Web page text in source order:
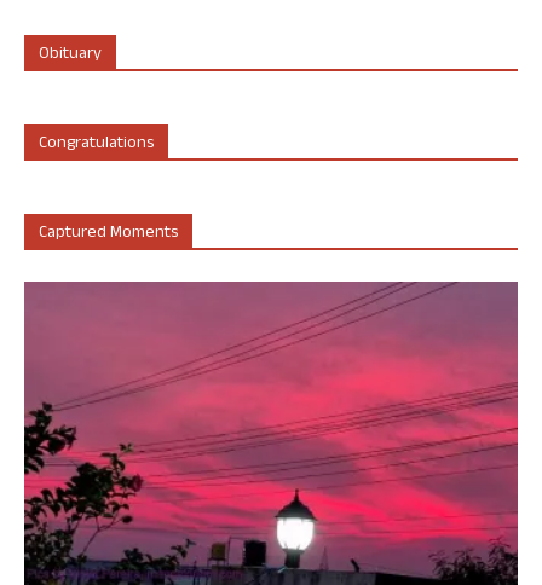
Obituary
Congratulations
Captured Moments